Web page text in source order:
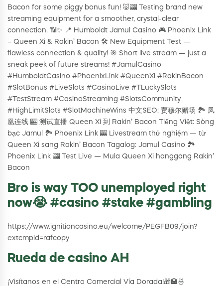
Bacon for some piggy bonus fun! 🐷🎰 Testing brand new
streaming equipment for a smoother, crystal-clear
connection. 📶✨ 📍 Humboldt Jamul Casino 🎮 Phoenix Link
– Queen Xi & Rakin’ Bacon 🛠 New Equipment Test —
flawless connection & quality! 🎯 Short live stream — just a
sneak peek of future streams! #JamulCasino
#HumboldtCasino #PhoenixLink #QueenXi #RakinBacon
#SlotBonus #LiveSlots #CasinoLive #TLuckySlots
#TestStream #CasinoStreaming #SlotsCommunity
#HighLimitSlots #SlotMachineWins 中文SEO: 贾穆尔赌场 🏞 凤
凰连线 🎰 测试直播 Queen Xi 到 Rakin’ Bacon Tiếng Việt: Sòng
bạc Jamul 🏞 Phoenix Link 🎰 Livestream thử nghiệm — từ
Queen Xi sang Rakin’ Bacon Tagalog: Jamul Casino 🏞
Phoenix Link 🎰 Test Live — Mula Queen Xi hanggang Rakin’
Bacon
Bro is way TOO unemployed right
now😭 #casino #stake #gambling
https://www.ignitioncasino.eu/welcome/PEGFB09/join?
extcmpid=rafcopy
Rueda de casino AH
¡Visítanos en el Centro Comercial Vía Dorada!🎁🏩🍜